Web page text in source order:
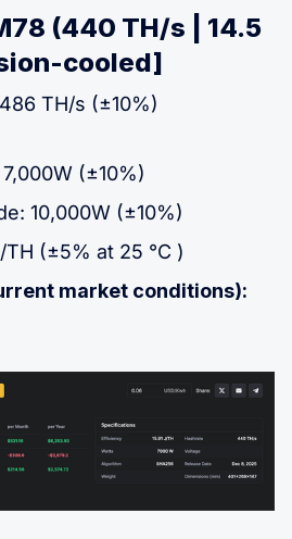
(440 TH/s | 14.5
cooled]
TH/s (±10%)
(±10%)
10,000W (±10%)
TH (±5% at 25 °C )
market conditions):